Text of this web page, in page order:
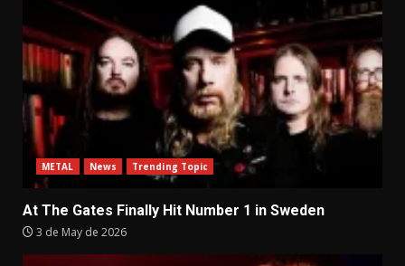
METAL News Trending Topic
At The Gates Finally Hit Number 1 in Sweden
3 de May de 2026